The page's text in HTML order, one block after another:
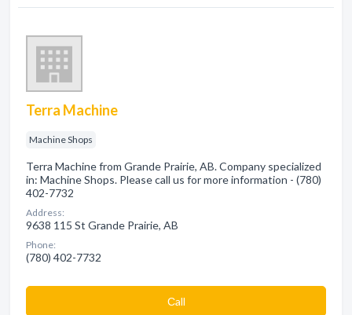
Terra Machine
Machine Shops
Terra Machine from Grande Prairie, AB. Company specialized
in: Machine Shops. Please call us for more information - (780)
402-7732
Address:
9638 115 St Grande Prairie, AB
Phone:
(780) 402-7732
Сall